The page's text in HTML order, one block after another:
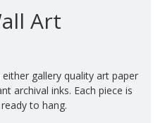
Art
gallery quality art paper
archival inks. Each piece is
to hang.